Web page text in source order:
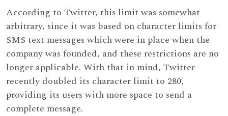
According to Twitter, this limit was somewhat
arbitrary, since it was based on character limits for
SMS text messages which were in place when the
company was founded, and these restrictions are no
longer applicable. With that in mind, Twitter
recently doubled its character limit to 280,
providing its users with more space to send a
complete message.